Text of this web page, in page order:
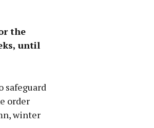
the
until
safeguard
order
winter